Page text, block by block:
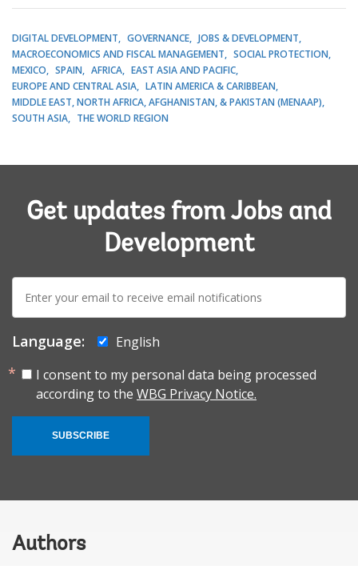
DIGITAL DEVELOPMENT GOVERNANCE
JOBS & DEVELOPMENT
MACROECONOMICS AND FISCAL MANAGEMENT
SOCIAL PROTECTION
MEXICO
SPAIN AFRICA
EAST ASIA AND PACIFIC
EUROPE AND CENTRAL ASIA
LATIN AMERICA & CARIBBEAN
MIDDLE EAST, NORTH AFRICA, AFGHANISTAN, & PAKISTAN (MENAAP)
SOUTH ASIA
THE WORLD REGION
Get updates from Jobs and
Development
mail:
Language:
English
I consent to my personal data being processed
according to the WBG Privacy Notice.
SUBSCRIBE
Authors